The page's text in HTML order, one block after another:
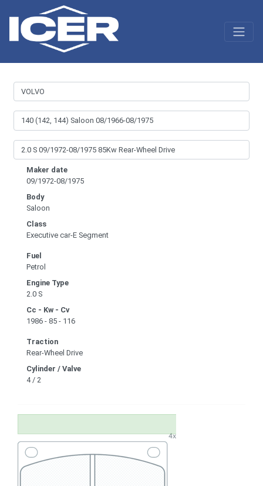
Maker date
09/1972-08/1975
Body
Saloon
Class
Executive car-E Segment
Fuel
Petrol
Engine Type
2.0 S
Cc - Kw - Cv
1986 - 85 - 116
Traction
Rear-Wheel Drive
Cylinder / Valve
4 / 2